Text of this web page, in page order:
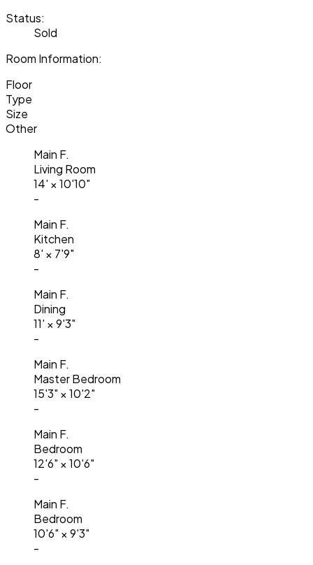
Status:
Sold
Room Information:
Floor
Type
Size
Other
Main F.
Living Room
14' ×10'10"
-
Main F.
Kitchen
8' × 7'9"
-
Main F.
Dining
11' ×9'3"
-
Main F.
Master Bedroom
15'3" ×10'2"
-
Main F.
Bedroom
12'6" ×10'6"
-
Main F.
Bedroom
10'6" ×9'3"
-